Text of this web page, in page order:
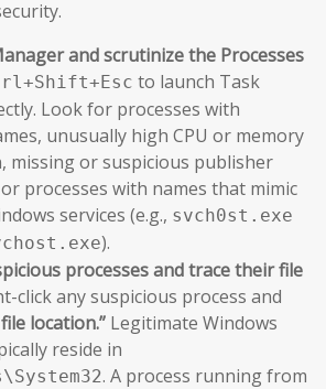
and scrutinize the Processes
to launch Task
Look for processes with
unusually high CPU or memory
missing or suspicious publisher
processes with names that mimic
services (e.g., svch0st.exe
).
processes and trace their file
click any suspicious process and
location.” Legitimate Windows
reside in
. A process running from